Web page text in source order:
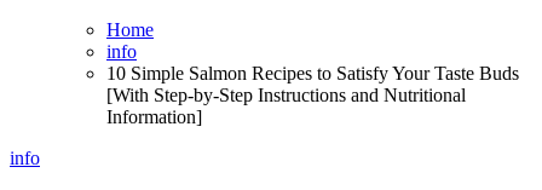
Home
info
10 Simple Salmon Recipes to Satisfy Your Taste Buds
[With Step-by-Step Instructions and Nutritional
Information]
info